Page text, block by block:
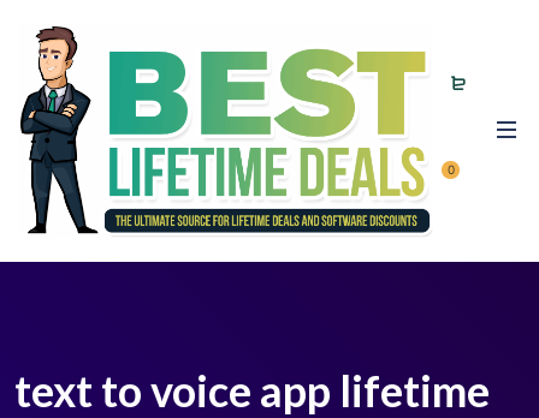
0
text to voice app lifetime